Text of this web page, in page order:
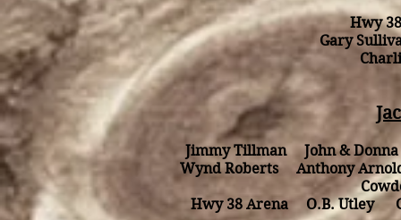
Hwy
Gary
Jimmy Tillman John &
Wynd Roberts Anthony
Hwy 38 Arena O.B. Utley